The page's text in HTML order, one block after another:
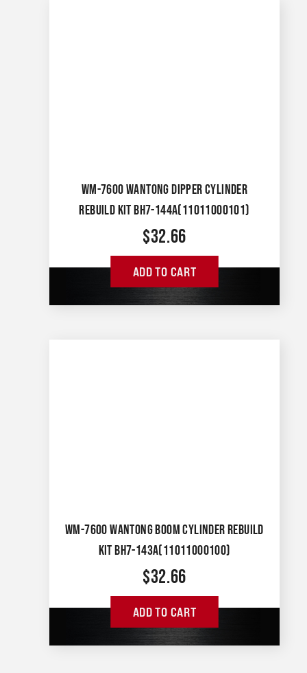
WM-7600 WANTONG DIPPER CYLINDER
REBUILD KIT BH7-144A(11011000101)
$32.66
ADD TO CART
WM-7600 WANTONG BOOM CYLINDER REBUILD
KIT BH7-143A(11011000100)
$32.66
ADD TO CART